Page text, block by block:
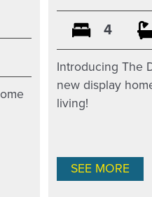
4
Introducing The
new display
living!
SEE MORE